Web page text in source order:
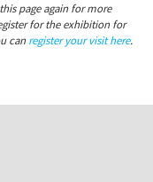
page again for more
for the exhibition for
can register your visit here.